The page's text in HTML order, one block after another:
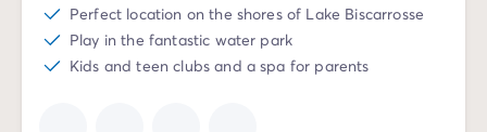
Expert advisers at your service
All payment methods accepted
Pay in installments
Perfect location on the shores of Lake Biscarrosse
Play in the fantastic water park
Kids and teen clubs and a spa for parents